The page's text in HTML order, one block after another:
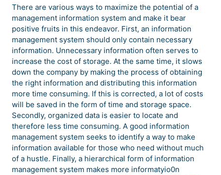
There are various ways to maximize the potential of a
management information system and make it bear
positive fruits in this endeavor. First, an information
management system should only contain necessary
information. Unnecessary information often serves to
increase the cost of storage. At the same time, it slows
down the company by making the process of obtaining
the right information and distributing this information
more time consuming. If this is corrected, a lot of costs
will be saved in the form of time and storage space.
Secondly, organized data is easier to locate and
therefore less time consuming. A good information
management system seeks to identify a way to make
information available for those who need without much
of a hustle. Finally, a hierarchical form of information
management system makes more informatyio0n